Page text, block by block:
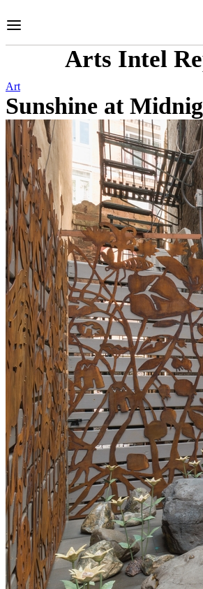
to
Arts Intel
Art
Sunshine at